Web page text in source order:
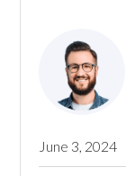
June 3, 2024